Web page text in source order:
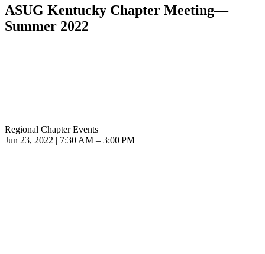
ASUG Kentucky Chapter Meeting—
Summer 2022
Regional Chapter Events
Jun 23, 2022 | 7:30 AM – 3:00 PM